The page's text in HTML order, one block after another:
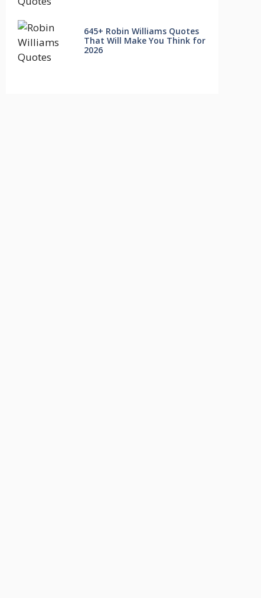
645+ Robin Williams Quotes
That Will Make You Think for
2026